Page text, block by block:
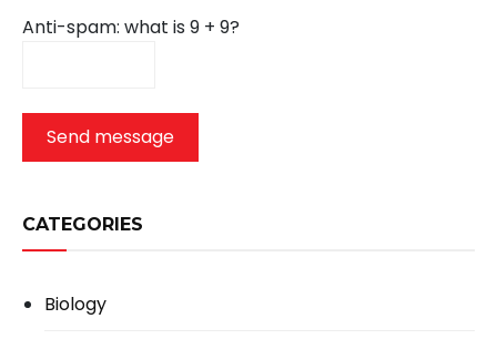
Anti-spam: what is 9 + 9?
Send message
CATEGORIES
Biology